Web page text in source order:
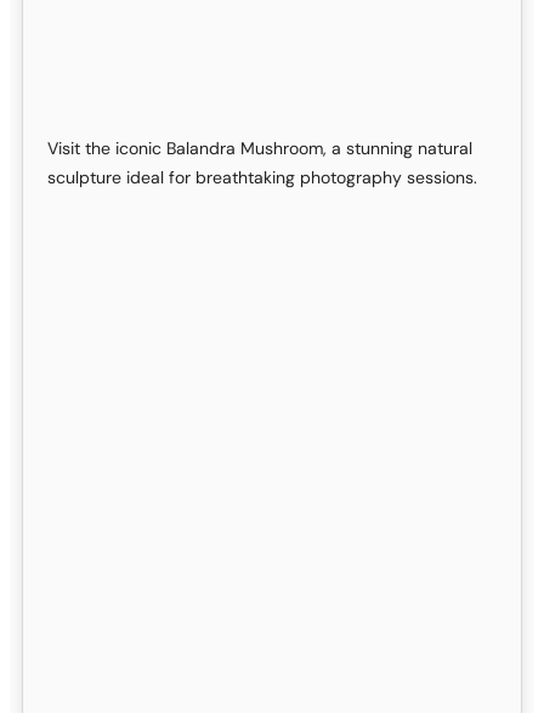
Visit the iconic Balandra Mushroom, a stunning natural
sculpture ideal for breathtaking photography sessions.